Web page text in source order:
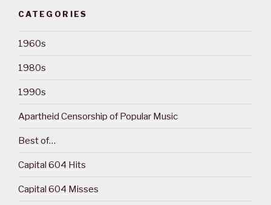
CATEGORIES
1960s
1980s
1990s
Apartheid Censorship of Popular Music
Best of…
Capital 604 Hits
Capital 604 Misses